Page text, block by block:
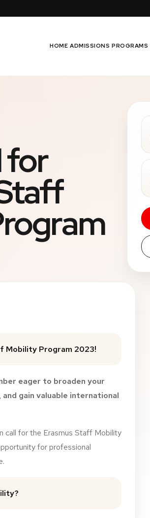
HOME ADMISSIONS PROGRAMS
for
Mobility Program 2023!
eager to broaden your
gain valuable international
call for the Erasmus Staff Mobility
for professional